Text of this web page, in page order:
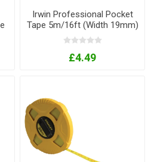
Irwin Professional Pocket
Tape 5m/16ft (Width 19mm)
£4.49